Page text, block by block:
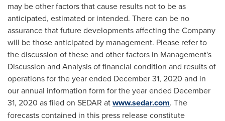
may be other factors that cause results not to be as
anticipated, estimated or intended. There can be no
assurance that future developments affecting the Company
will be those anticipated by management. Please refer to
the discussion of these and other factors in Management's
Discussion and Analysis of financial condition and results of
operations for the year ended December 31, 2020 and in
our annual information form for the year ended December
31, 2020 as filed on SEDAR atwww.sedar.com. The
forecasts contained in this press release constitute